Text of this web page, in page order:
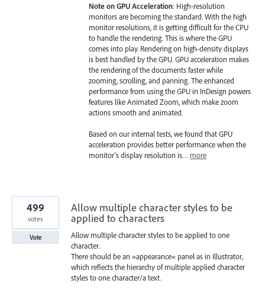
Note on GPU Acceleration: High-resolution
monitors are becoming the standard. With the high
monitor resolutions, it is getting difficult for the CPU
to handle the rendering. This is where the GPU
comes into play. Rendering on high-density displays
is best handled by the GPU. GPU acceleration makes
the rendering of the documents faster while
zooming, scrolling, and panning. The enhanced
performance from using the GPU in InDesign powers
features like Animated Zoom, which make zoom
actions smooth and animated.
Based on our internal tests, we found that GPU
acceleration provides better performance when the
monitor's display resolution is… more
Allow multiple character styles to be
applied to characters
Allow multiple character styles to be applied to one
character.
There should be an »appearance« panel as in Illustrator,
which reflects the hierarchy of multiple applied character
styles to one character/a text.
499
votes
Vote